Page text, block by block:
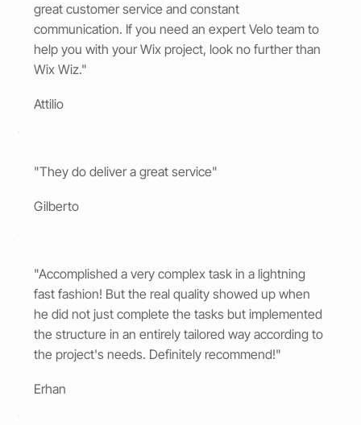
great customer service and constant
communication. If you need an expert Velo team to
help you with your Wix project, look no further than
Wix Wiz."
Attilio
"They do deliver a great service"
Gilberto
"Accomplished a very complex task in a lightning
fast fashion! But the real quality showed up when
he did not just complete the tasks but implemented
the structure in an entirely tailored way according to
the project's needs. Definitely recommend!"
Erhan